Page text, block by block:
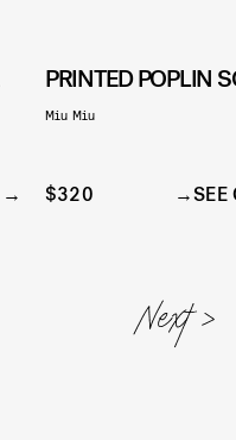
PRINTED POPLIN
Miu Miu
$320 SEE